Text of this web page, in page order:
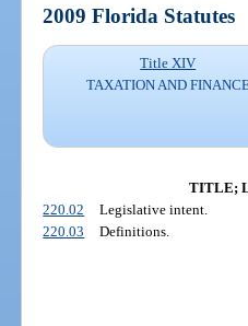
2009 Florida Statutes
Title XIV
TAXATION AND
TITLE;
220.02
Legislative intent.
220.03
Definitions.